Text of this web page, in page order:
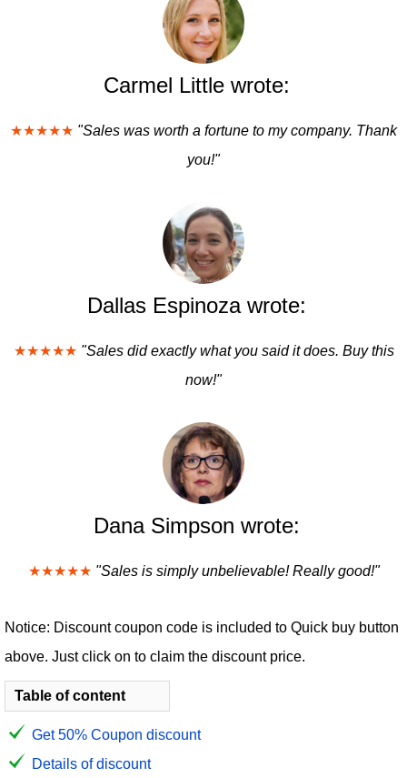
Carmel Little wrote:
★★★★★ "Sales was worth a fortune to my company. Thank
you!"
Dallas Espinoza wrote:
★★★★★ "Sales did exactly what you said it does. Buy this
now!"
Dana Simpson wrote:
★★★★★ "Sales is simply unbelievable! Really good!"
Notice: Discount coupon code is included to Quick buy button
above. Just click on to claim the discount price.
Table of content
Get 50% Coupon discount
Details of discount